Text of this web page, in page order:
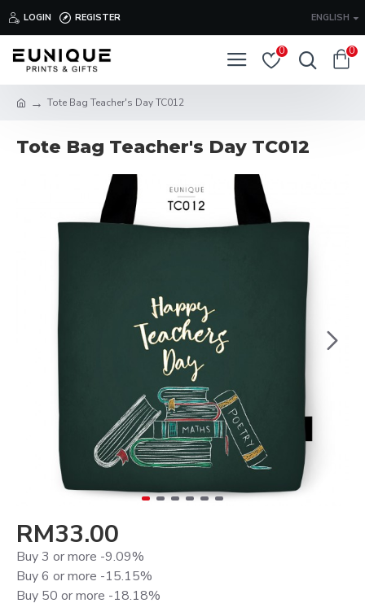
LOGIN REGISTER ENGLISH
0 0
Tote Bag Teacher's Day TC012
Tote Bag Teacher's Day TC012
RM33.00
Buy 3 or more -9.09%
Buy 6 or more -15.15%
Buy 50 or more -18.18%